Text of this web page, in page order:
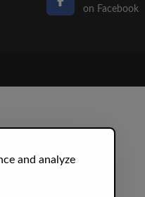
and analyze
on Facebook